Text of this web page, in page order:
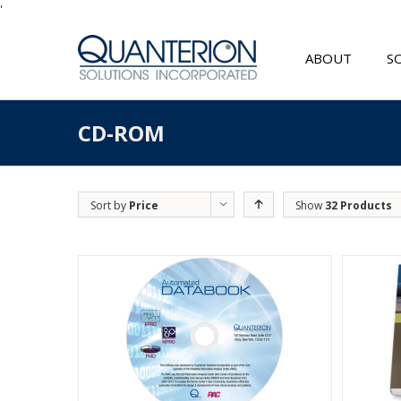
'
ABOUT
CD-ROM
Sort by Price Show 32 Products